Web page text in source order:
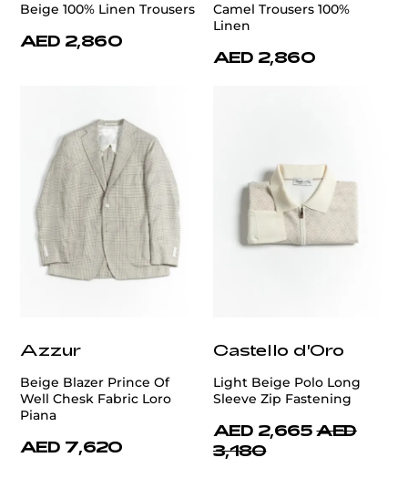
Beige 100% Linen Trousers
AED 2,860
Camel Trousers 100%
Linen
AED 2,860
Azzur
Beige Blazer Prince Of
Well Chesk Fabric Loro
Piana
AED 7,620
Castello d'Oro
Light Beige Polo Long
Sleeve Zip Fastening
AED 2,665 AED
3,180